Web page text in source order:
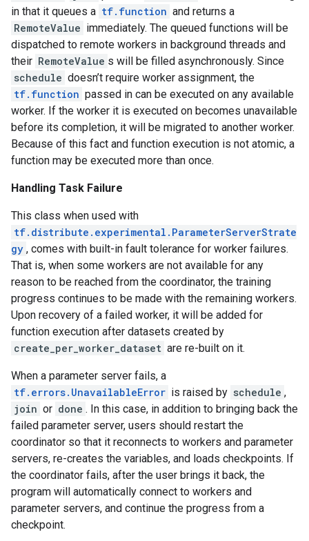
in that it queues a tf.function and returns a
RemoteValue immediately. The queued functions will be
dispatched to remote workers in background threads and
their RemoteValue s will be filled asynchronously. Since
schedule doesn’t require worker assignment, the
tf.function passed in can be executed on any available
worker. If the worker it is executed on becomes unavailable
before its completion, it will be migrated to another worker.
Because of this fact and function execution is not atomic, a
function may be executed more than once.
Handling Task Failure
This class when used with
tf.distribute.experimental.ParameterServerStrate
gy , comes with built-in fault tolerance for worker failures.
That is, when some workers are not available for any
reason to be reached from the coordinator, the training
progress continues to be made with the remaining workers.
Upon recovery of a failed worker, it will be added for
function execution after datasets created by
create_per_worker_dataset are re-built on it.
When a parameter server fails, a
tf.errors.UnavailableError is raised by schedule ,
join or done . In this case, in addition to bringing back the
failed parameter server, users should restart the
coordinator so that it reconnects to workers and parameter
servers, re-creates the variables, and loads checkpoints. If
the coordinator fails, after the user brings it back, the
program will automatically connect to workers and
parameter servers, and continue the progress from a
checkpoint.